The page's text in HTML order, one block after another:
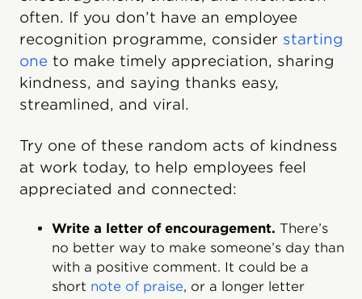
often. If you don’t have an employee
recognition programme, consider starting
one to make timely appreciation, sharing
kindness, and saying thanks easy,
streamlined, and viral.
Try one of these random acts of kindness
at work today, to help employees feel
appreciated and connected:
Write a letter of encouragement. There’s
no better way to make someone’s day than
with a positive comment. It could be a
short note of praise, or a longer letter